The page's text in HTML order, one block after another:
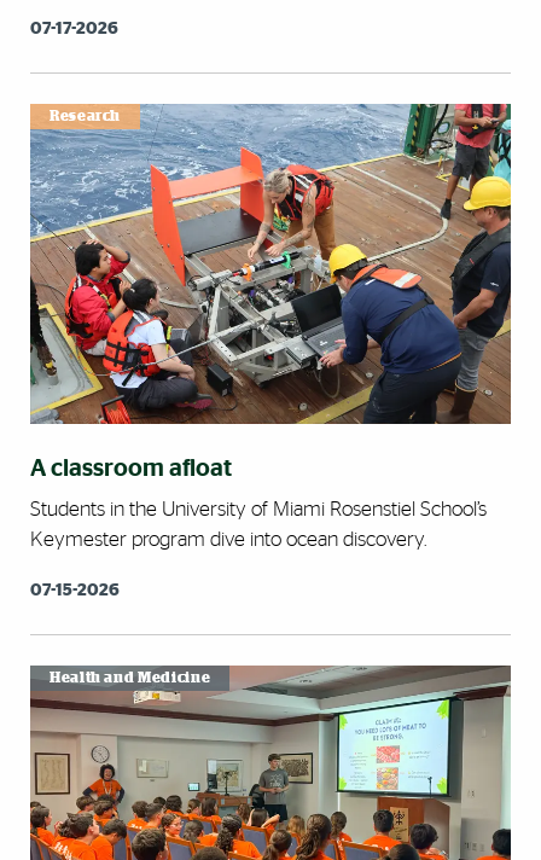
07-17-2026
Research
A classroom afloat
Students in the University of Miami Rosenstiel School’s
Keymester program dive into ocean discovery.
07-15-2026
Health and Medicine